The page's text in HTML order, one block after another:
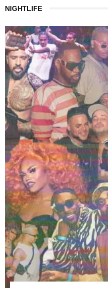
NIGHTLIFE
WHERE ARE THE BEARS?